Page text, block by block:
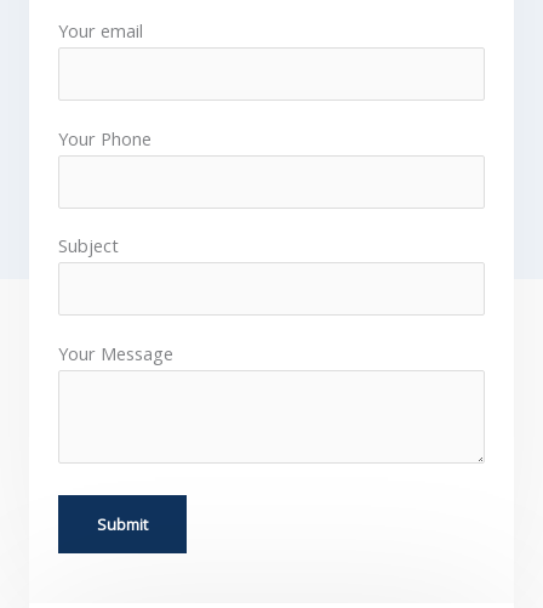
Your email
Your Phone
Subject
Your Message